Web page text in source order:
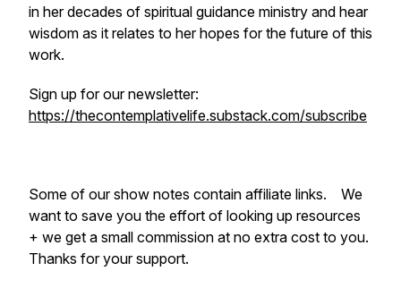
in her decades of spiritual guidance ministry and hear
wisdom as it relates to her hopes for the future of this
work.
Sign up for our newsletter:
https://thecontemplativelife.substack.com/subscribe
Some of our show notes contain affiliate links. We
want to save you the effort of looking up resources
+ we get a small commission at no extra cost to you.
Thanks for your support.